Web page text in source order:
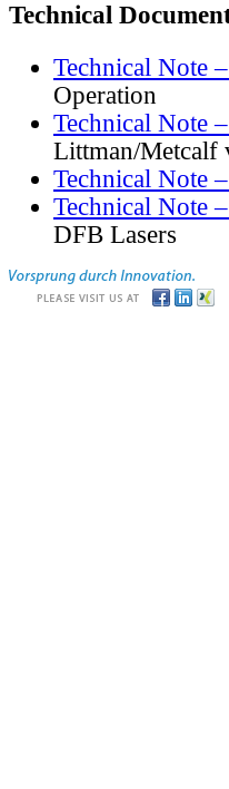
Technical
Technical Note
Operation
Technical Note
Littman/Metcalf
Technical Note
Technical Note
DFB Lasers